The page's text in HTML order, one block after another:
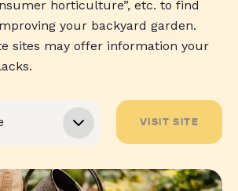
horticulture”, etc. to find
your backyard garden.
sites may offer information your
VISIT SITE